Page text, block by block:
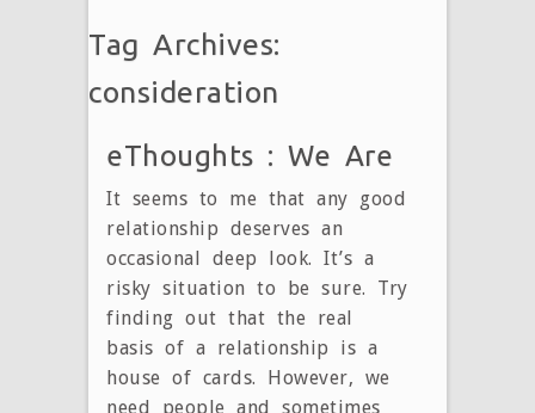
Tag Archives:
consideration
eThoughts : We Are
It seems to me that any good
relationship deserves an
occasional deep look. It’s a
risky situation to be sure. Try
finding out that the real
basis of a relationship is a
house of cards. However, we
need people and sometimes